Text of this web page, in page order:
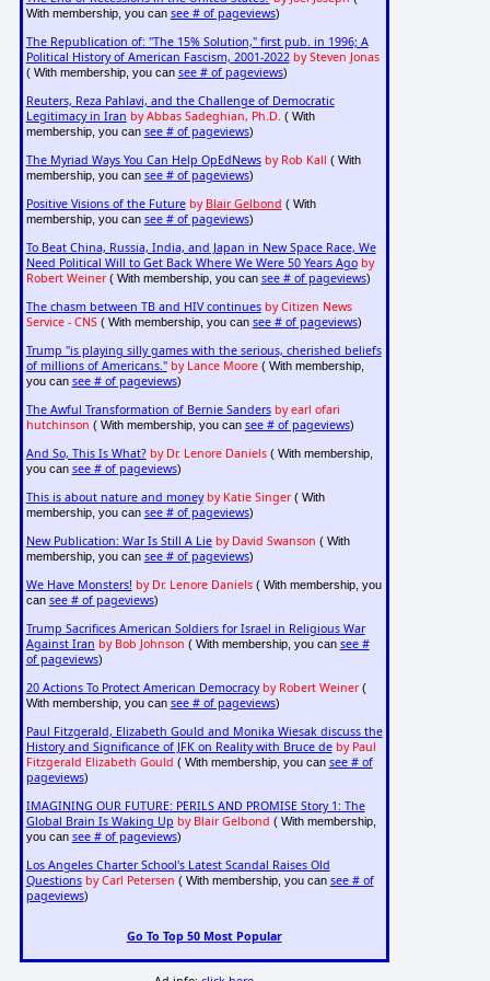
With membership, you can see # of pageviews)
The Republication of: "The 15% Solution," first pub. in 1996; A
Political History of American Fascism, 2001-2022 by Steven Jonas
( With membership, you can see # of pageviews)
Reuters, Reza Pahlavi, and the Challenge of Democratic
Legitimacy in Iran by Abbas Sadeghian, Ph.D. ( With
membership, you can see # of pageviews)
The Myriad Ways You Can Help OpEdNews by Rob Kall ( With
membership, you can see # of pageviews)
Positive Visions of the Future by Blair Gelbond ( With
membership, you can see # of pageviews)
To Beat China, Russia, India, and Japan in New Space Race, We
Need Political Will to Get Back Where We Were 50 Years Ago by
Robert Weiner( With membership, you can see # of pageviews)
The chasm between TB and HIV continues by Citizen News
Service - CNS( With membership, you can see # of pageviews)
Trump "is playing silly games with the serious, cherished beliefs
of millions of Americans." by Lance Moore( With membership,
you can see # of pageviews)
The Awful Transformation of Bernie Sanders by earl ofari
hutchinson ( With membership, you can see # of pageviews)
And So, This Is What? by Dr. Lenore Daniels( With membership,
you can see # of pageviews)
This is about nature and money by Katie Singer( With
membership, you can see # of pageviews)
New Publication: War Is Still A Lie by David Swanson ( With
membership, you can see # of pageviews)
We Have Monsters! by Dr. Lenore Daniels( With membership, you
can see # of pageviews)
Trump Sacrifices American Soldiers for Israel in Religious War
Against Iran by Bob Johnson ( With membership, you can see #
of pageviews)
20 Actions To Protect American Democracy by Robert Weiner(
With membership, you can see # of pageviews)
Paul Fitzgerald, Elizabeth Gould and Monika Wiesak discuss the
History and Significance of JFK on Reality with Bruce de by Paul
Fitzgerald Elizabeth Gould ( With membership, you can see # of
pageviews)
IMAGINING OUR FUTURE: PERILS AND PROMISE Story 1: The
Global Brain Is Waking Up by Blair Gelbond ( With membership,
you can see # of pageviews)
Los Angeles Charter School's Latest Scandal Raises Old
Questions by Carl Petersen ( With membership, you can see # of
pageviews)
Go To Top 50 Most Popular